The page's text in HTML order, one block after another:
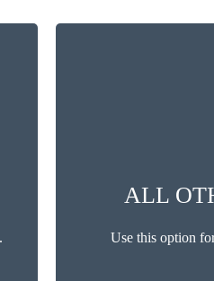
ALL
Use this option